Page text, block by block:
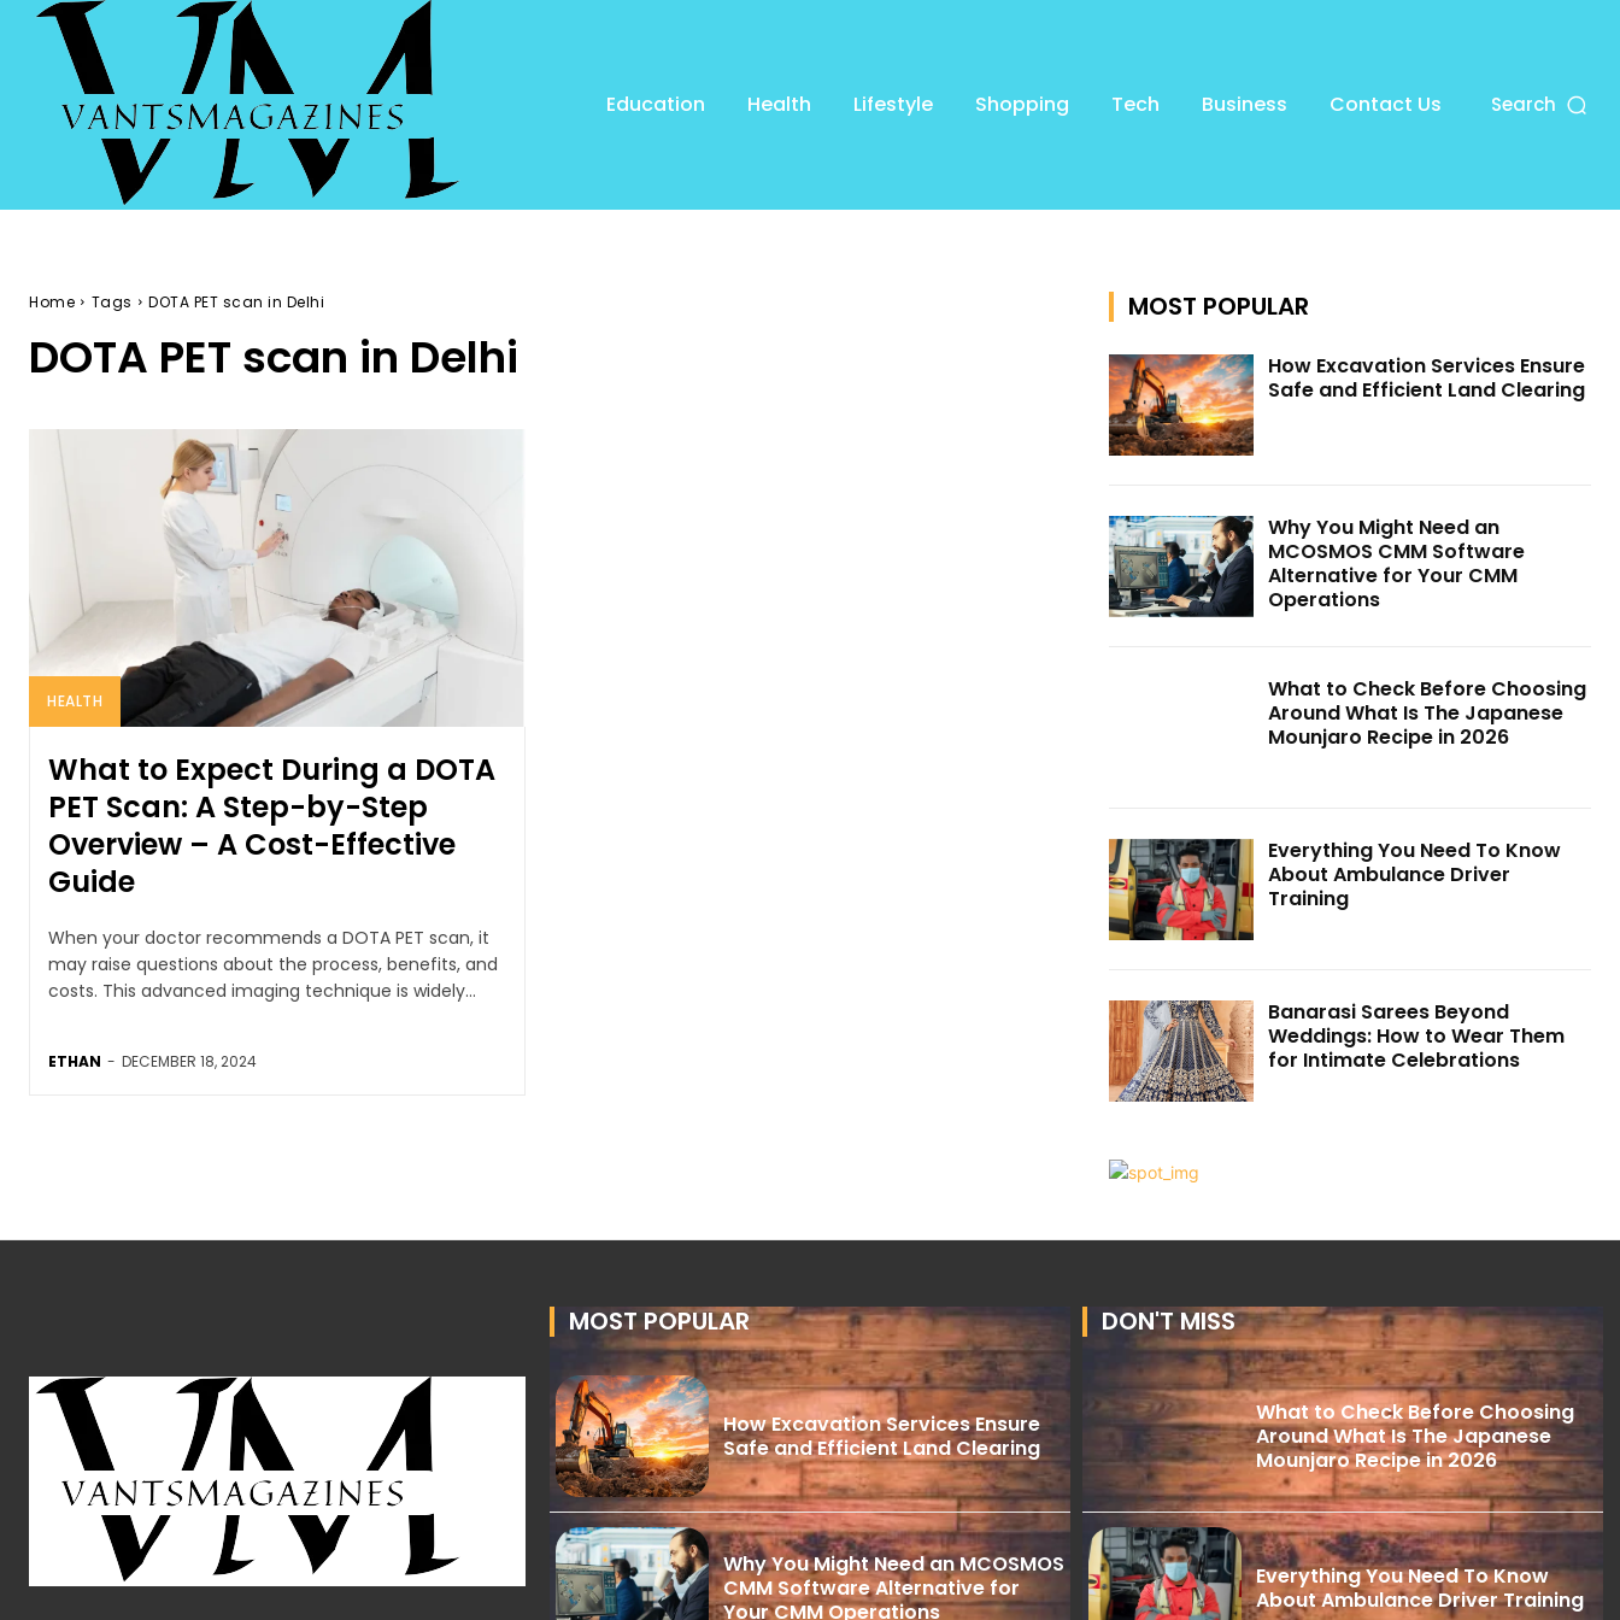
Education Health Lifestyle Shopping Tech Business Contact Us Search
Home Tags DOTA PET scan in Delhi
DOTA PET scan in Delhi
HEALTH
What to Expect During a DOTA
PET Scan: A Step-by-Step
Overview – A Cost-Effective
Guide
When your doctor recommends a DOTA PET scan, it
may raise questions about the process, benefits, and
costs. This advanced imaging technique is widely...
ETHAN - DECEMBER 18, 2024
MOST POPULAR
How Excavation Services Ensure
Safe and Efficient Land Clearing
Why You Might Need an
MCOSMOS CMM Software
Alternative for Your CMM
Operations
What to Check Before Choosing
Around What Is The Japanese
Mounjaro Recipe in 2026
Everything You Need To Know
About Ambulance Driver
Training
Banarasi Sarees Beyond
Weddings: How to Wear Them
for Intimate Celebrations
MOST POPULAR
How Excavation Services Ensure
Safe and Efficient Land Clearing
Why You Might Need an MCOSMOS
CMM Software Alternative for
Your CMM Operations
DON'T MISS
What to Check Before Choosing
Around What Is The Japanese
Mounjaro Recipe in 2026
Everything You Need To Know
About Ambulance Driver Training